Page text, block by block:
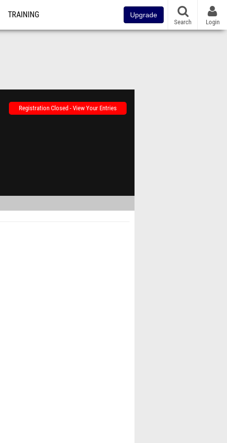
TRAINING Upgrade
Search Login
Registration Closed - View Your Entries